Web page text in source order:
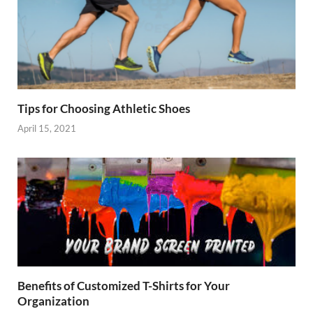
Tips for Choosing Athletic Shoes
April 15, 2021
Benefits of Customized T-Shirts for Your
Organization